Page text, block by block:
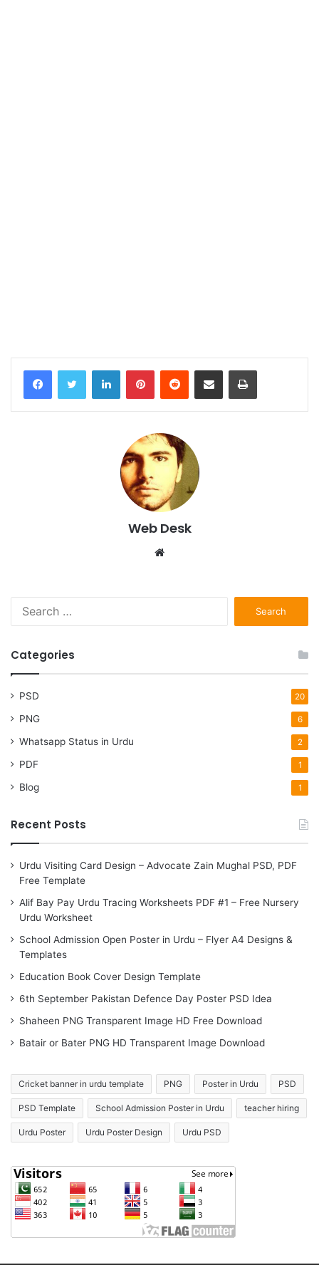
LinkedInPinterestReddit Share via Email Print
Web Desk
Website
Categories
PSD 20
PNG 6
Whatsapp Status in Urdu 2
PDF 1
Blog 1
Recent Posts
Urdu Visiting Card Design – Advocate Zain Mughal PSD, PDF
Free Template
Alif Bay Pay Urdu Tracing Worksheets PDF #1 – Free Nursery
Urdu Worksheet
School Admission Open Poster in Urdu – Flyer A4 Designs &
Templates
Education Book Cover Design Template
6th September Pakistan Defence Day Poster PSD Idea
Shaheen PNG Transparent Image HD Free Download
Batair or Bater PNG HD Transparent Image Download
Cricket banner in urdu template PNG Poster in Urdu PSD
PSD Template School Admission Poster in Urdu teacher hiring
Urdu Poster Urdu Poster Design Urdu PSD